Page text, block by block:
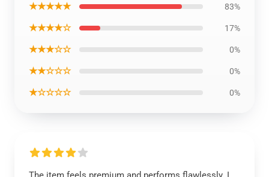
★★★★★ 83%
★★★★☆ 17%
★★★☆☆ 0%
★★☆☆☆ 0%
★☆☆☆☆ 0%